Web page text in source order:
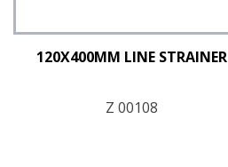
120X400MM LINE STRAINER
Z 00108